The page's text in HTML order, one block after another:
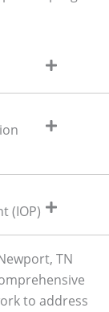
(IOP)
TN
to address